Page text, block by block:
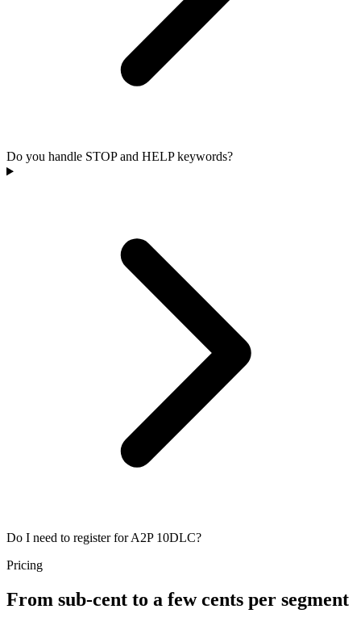
Do you handle STOP and HELP keywords?
Do I need to register for A2P 10DLC?
Pricing
From sub-cent to a few cents per segment